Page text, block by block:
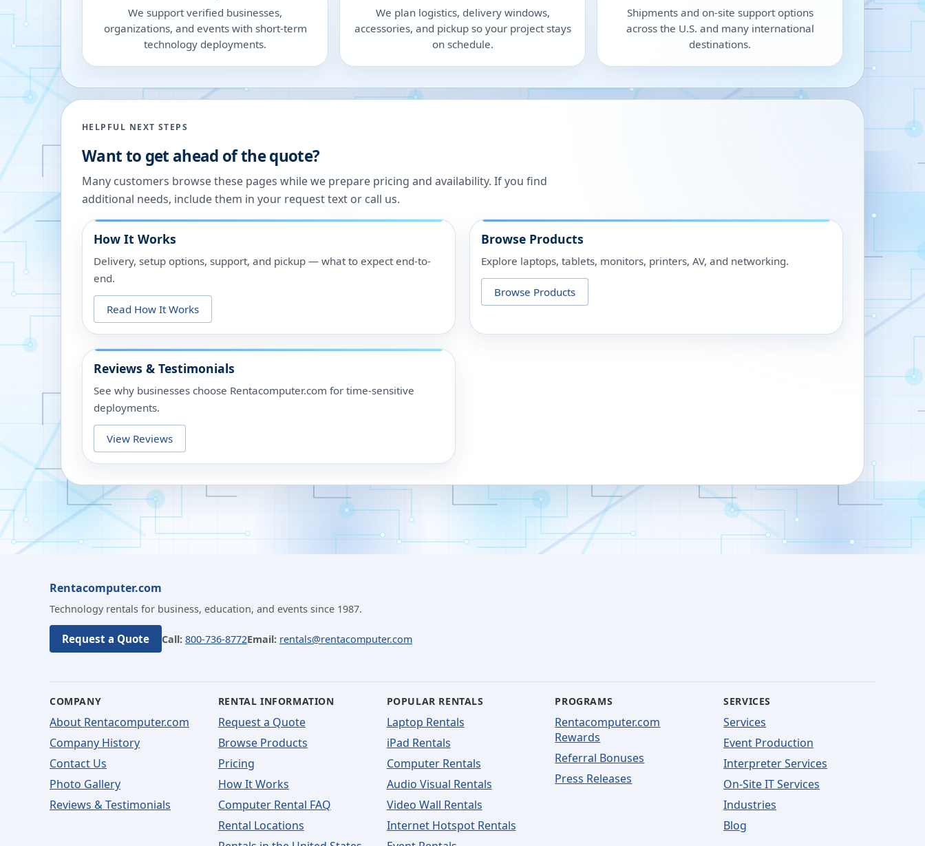
We support verified businesses,
organizations, and events with short-term
technology deployments.
We plan logistics, delivery windows,
accessories, and pickup so your project stays
on schedule.
Shipments and on-site support options
across the U.S. and many international
destinations.
HELPFUL NEXT STEPS
Want to get ahead of the quote?
Many customers browse these pages while we prepare pricing and availability. If you find
additional needs, include them in your request text or call us.
How It Works
Delivery, setup options, support, and pickup — what to expect end-to-
end.
Read How It Works
Browse Products
Explore laptops, tablets, monitors, printers, AV, and networking.
Browse Products
Reviews & Testimonials
See why businesses choose Rentacomputer.com for time-sensitive
deployments.
View Reviews
Rentacomputer.com
Technology rentals for business, education, and events since 1987.
Request a Quote Call: 800-736-8772Email: rentals@rentacomputer.com
COMPANY
About Rentacomputer.com
Company History
Contact Us
Photo Gallery
Reviews & Testimonials
RENTAL INFORMATION
Request a Quote
Browse Products
Pricing
How It Works
Computer Rental FAQ
Rental Locations
POPULAR RENTALS
Laptop Rentals
iPad Rentals
Computer Rentals
Audio Visual Rentals
Video Wall Rentals
Internet Hotspot Rentals
PROGRAMS
Rentacomputer.com
Rewards
Referral Bonuses
Press Releases
SERVICES
Services
Event Production
Interpreter Services
On-Site IT Services
Industries
Blog